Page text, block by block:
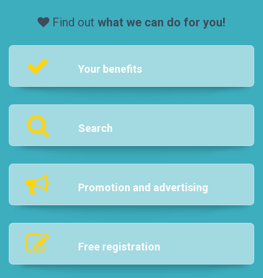
Find out what we can do for you!
Your benefits
Search
Promotion and advertising
Free registration